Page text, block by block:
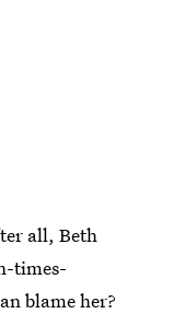
all, Beth
times-
blame her?